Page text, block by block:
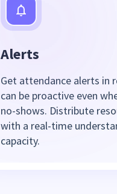
Alerts
Get attendance alerts in
can be proactive even
no-shows. Distribute
with a real-time
capacity.